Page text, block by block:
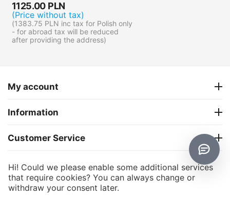
1125.00 PLN
(Price without tax)
(1383.75 PLN inc tax for Polish only
- for abroad tax will be reduced
after providing the address)
My account
Information
Customer Service
About us
Hi! Could we please enable some additional services
that require cookies? You can always change or
withdraw your consent later.